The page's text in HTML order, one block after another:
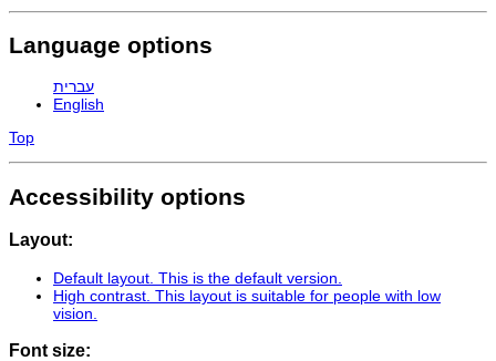
Language options
עברית
English
Top
Accessibility options
Layout:
Default layout . This is the default version.
High contrast . This layout is suitable for people with low
vision.
Font size: